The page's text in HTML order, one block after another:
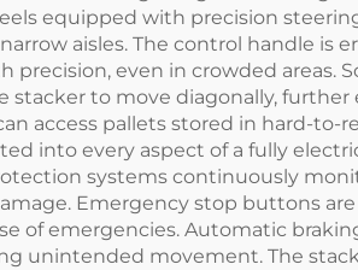
equipped with precision
aisles. The control handle
precision, even in crowded areas.
stacker to move diagonally,
access pallets stored in hard-to-
into every aspect of a fully
systems continuously
Emergency stop buttons
of emergencies. Automatic
unintended movement. The